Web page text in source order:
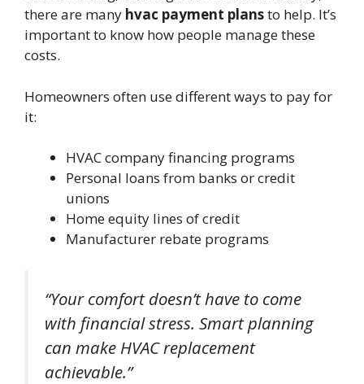
there are many hvac payment plansto help. It’s
important to know how people manage these
costs.
Homeowners often use different ways to pay for
it:
HVAC company financing programs
Personal loans from banks or credit
unions
Home equity lines of credit
Manufacturer rebate programs
“Your comfort doesn’t have to come
with financial stress. Smart planning
can make HVAC replacement
achievable.”